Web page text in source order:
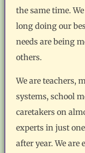
the same time.
long doing our
needs are being
others.
We are teachers,
systems, school
caretakers on
experts in just
after year. We